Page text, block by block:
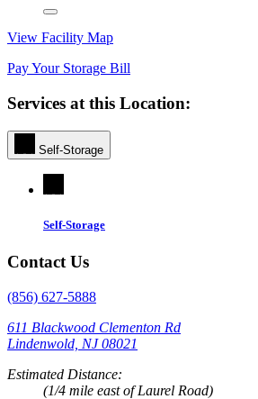
View Facility Map
Pay Your Storage Bill
Services at this Location:
Self-Storage
Self-Storage
Contact Us
(856) 627-5888
611 Blackwood Clementon Rd
Lindenwold, NJ 08021
Estimated Distance:
(1/4 mile east of Laurel Road)